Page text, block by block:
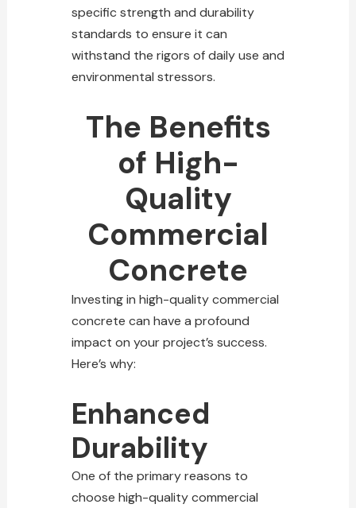
specific strength and durability
standards to ensure it can
withstand the rigors of daily use and
environmental stressors.
The Benefits
of High-
Quality
Commercial
Concrete
Investing in high-quality commercial
concrete can have a profound
impact on your project’s success.
Here’s why:
Enhanced
Durability
One of the primary reasons to
choose high-quality commercial